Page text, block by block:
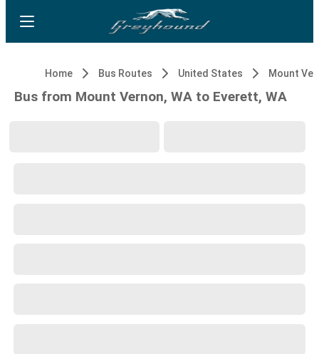
Home Bus Routes United States Mount
Bus from Mount Vernon, WA to Everett, WA